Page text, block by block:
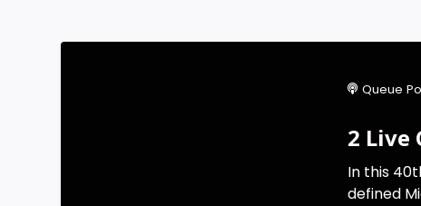
Queue
2 Live
In this
defined